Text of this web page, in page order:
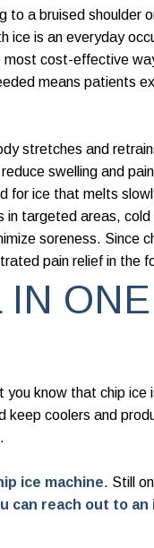
to a bruised shoulder
ice is an everyday
most cost-effective
means patients
stretches and
swelling and
for ice that melts
in targeted areas, cold
soreness. Since
pain relief in the
IN ONE
you know that chip ice
keep coolers and
ice machine. Still
can reach out to